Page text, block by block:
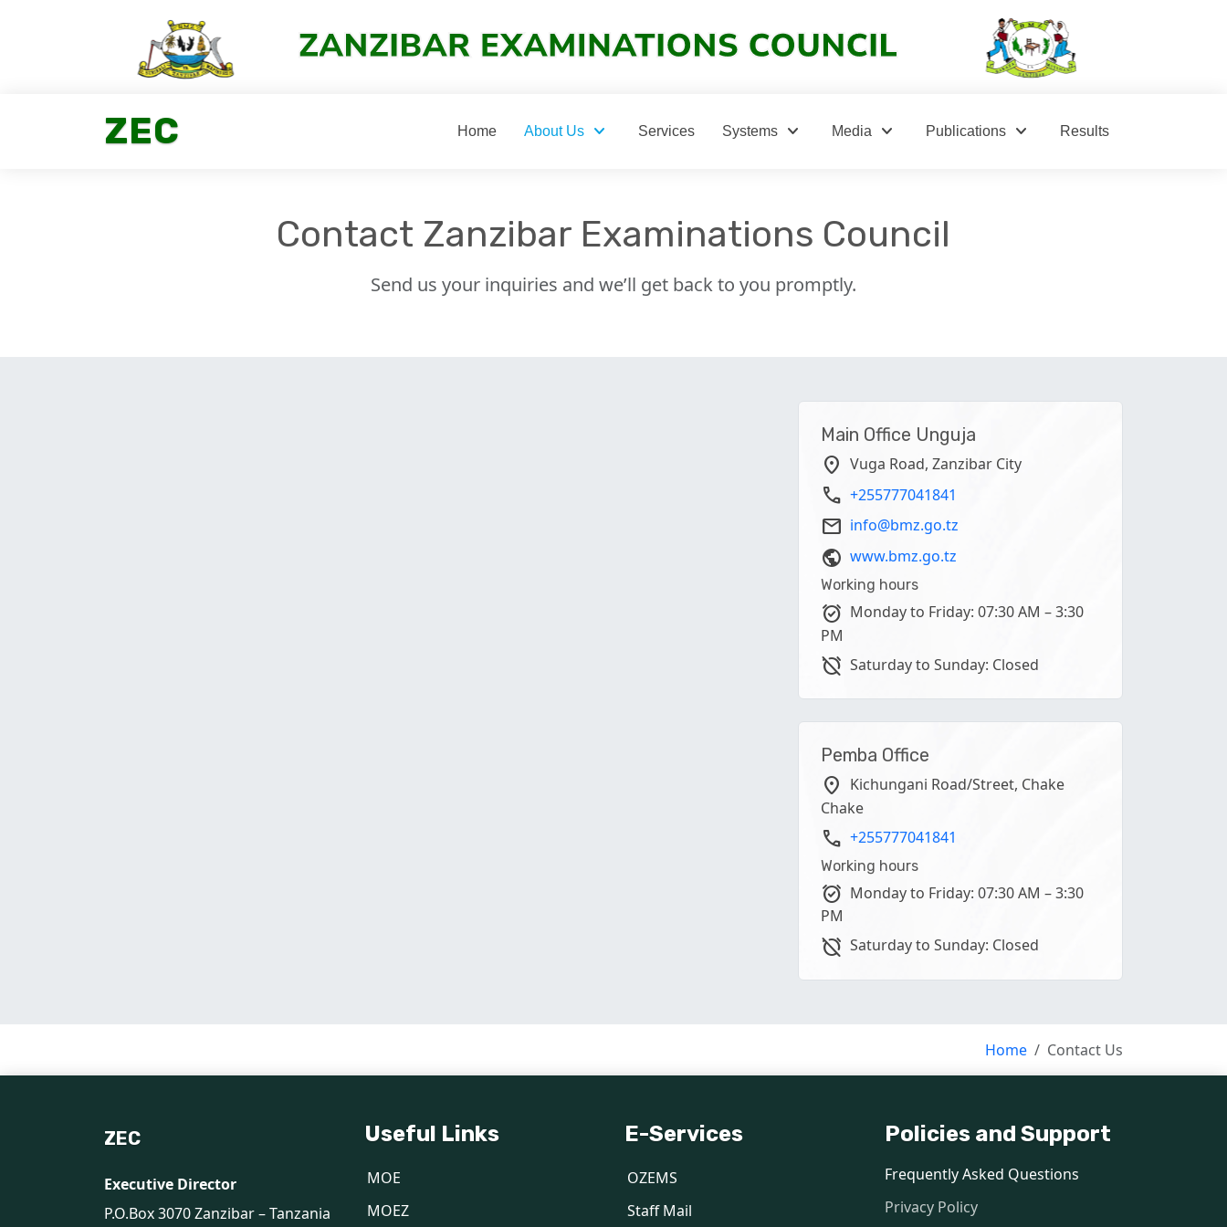
ZEC Home About Us keyboard_arrow_down Services Systems keyboard_arrow_down Media keyboard_arrow_down Publications keyboard_arrow_down Results
Contact Zanzibar Examinations Council
Send us your inquiries and we’ll get back to you promptly.
Main Office Unguja
location_on Vuga Road, Zanzibar City
phone +255777041841
email info@bmz.go.tz
public www.bmz.go.tz
Working hours
alarm_on Monday to Friday: 07:30 AM – 3:30
PM
alarm_off Saturday to Sunday: Closed
Pemba Office
location_on Kichungani Road/Street, Chake
Chake
phone +255777041841
Working hours
alarm_on Monday to Friday: 07:30 AM – 3:30
PM
alarm_off Saturday to Sunday: Closed
Home Contact Us
ZEC
Executive Director
P.O.Box 3070 Zanzibar – Tanzania
Useful Links
MOE
MOEZ
E-Services
OZEMS
Staff Mail
Policies and Support
Frequently Asked Questions
Privacy Policy